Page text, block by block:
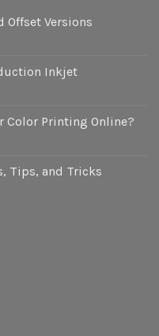
Offset Versions
Inkjet
Color Printing Online?
Tips, and Tricks